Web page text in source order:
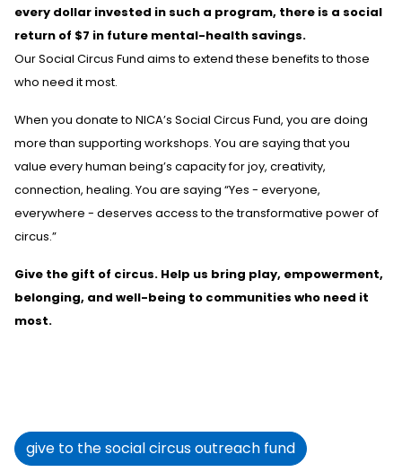
every dollar invested in such a program, there is a social
return of $7 in future mental-health savings.
Our Social Circus Fund aims to extend these benefits to those
who need it most.
When you donate to NICA’s Social Circus Fund, you are doing
more than supporting workshops. You are saying that you
value every human being’s capacity for joy, creativity,
connection, healing. You are saying “Yes - everyone,
everywhere - deserves access to the transformative power of
circus.”
Give the gift of circus. Help us bring play, empowerment,
belonging, and well-being to communities who need it
most.
give to the social circus outreach fund